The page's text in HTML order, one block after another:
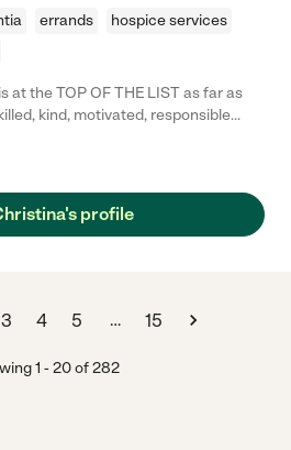
errands
hospice services
at the TOP OF THE LIST as far as
kind, motivated, responsible
little poodle, Happy. She keeps my
and making sure that my mom
met. She takes initiative in a great
profile
3 4 5 … 15
1 -20of 282